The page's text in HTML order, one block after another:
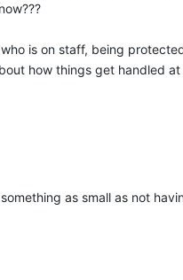
is on staff, being
how things get handled
as small as not